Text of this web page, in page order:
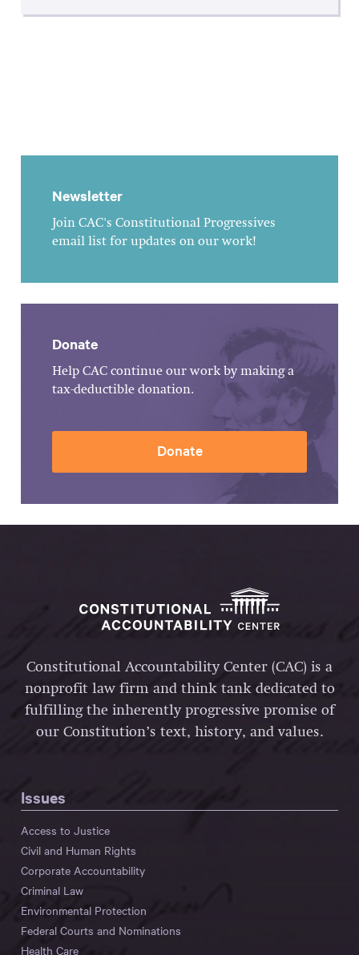
Newsletter
Join CAC's Constitutional Progressives
email list for updates on our work!
Donate
Help CAC continue our work by making a
tax-deductible donation.
Donate
Constitutional Accountability Center (CAC) is a
nonprofit law firm and think tank dedicated to
fulfilling the inherently progressive promise of
our Constitution’s text, history, and values.
Issues
Access to Justice
Civil and Human Rights
Corporate Accountability
Criminal Law
Environmental Protection
Federal Courts and Nominations
Health Care